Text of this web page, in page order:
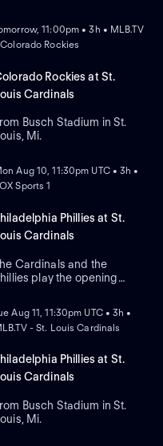
11:00pm • 3h • MLB.TV
Rockies
Rockies at St.
Cardinals
Busch Stadium in St.
Mi.
Aug 10, 11:30pm UTC • 3h •
Sports 1
Phillies at St.
Cardinals
Cardinals and the
play the opening
count on starting
Andrew Painter to
that look to right-
pitcher Hunter
NEW
Aug 11, 11:30pm UTC • 3h •
- St. Louis Cardinals
Phillies at St.
Cardinals
Busch Stadium in St.
Louis, Mi.